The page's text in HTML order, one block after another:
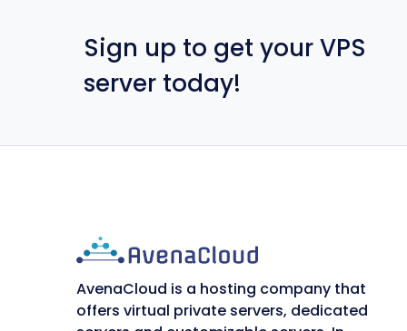
Sign up to get your VPS
server today!
AvenaCloud is a hosting company that
offers virtual private servers, dedicated